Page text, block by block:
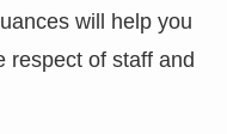
will help you
respect of staff and